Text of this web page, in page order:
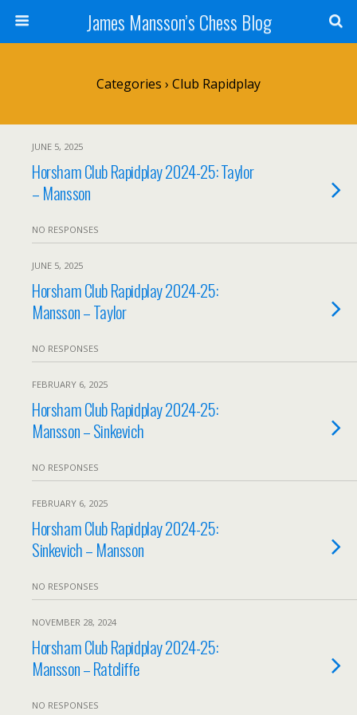
James Mansson’s Chess Blog
Categories › Club Rapidplay
JUNE 5, 2025
Horsham Club Rapidplay 2024-25: Taylor
– Mansson
NO RESPONSES
JUNE 5, 2025
Horsham Club Rapidplay 2024-25:
Mansson – Taylor
NO RESPONSES
FEBRUARY 6, 2025
Horsham Club Rapidplay 2024-25:
Mansson – Sinkevich
NO RESPONSES
FEBRUARY 6, 2025
Horsham Club Rapidplay 2024-25:
Sinkevich – Mansson
NO RESPONSES
NOVEMBER 28, 2024
Horsham Club Rapidplay 2024-25:
Mansson – Ratcliffe
NO RESPONSES